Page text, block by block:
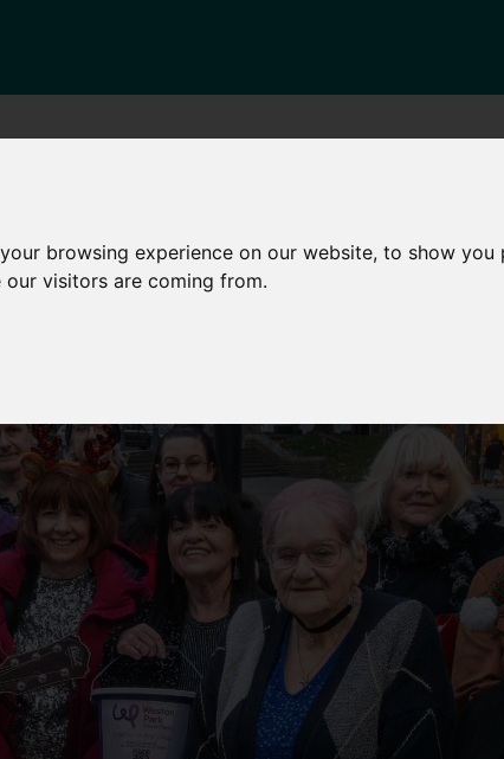
browsing experience on our website, to show
visitors are coming from.
We Do
Economy